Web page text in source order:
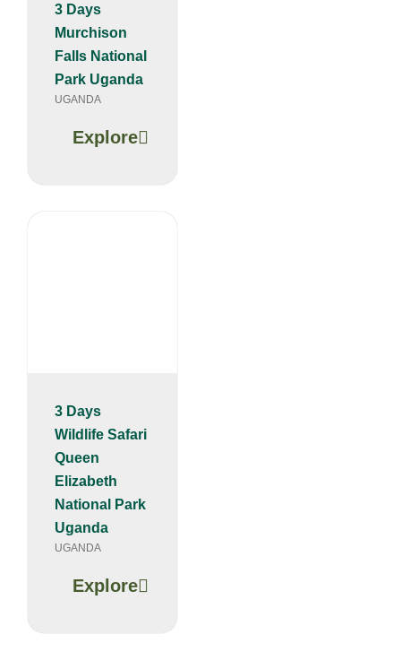
3 Days
Murchison
Falls National
Park Uganda
UGANDA
Explore
3 Days
Wildlife Safari
Queen
Elizabeth
National Park
Uganda
UGANDA
Explore